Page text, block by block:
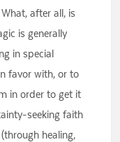
after all, is
is generally
in special
favor with, or to
in order to get it
seeking faith
healing,